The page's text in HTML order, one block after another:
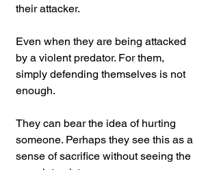
their attacker.
Even when they are being attacked
by a violent predator. For them,
simply defending themselves is not
enough.
They can bear the idea of hurting
someone. Perhaps they see this as a
sense of sacrifice without seeing the